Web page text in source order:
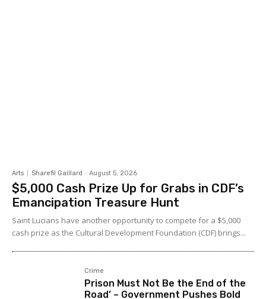
Arts Sharefil Gaillard - August 5, 2026
$5,000 Cash Prize Up for Grabs in CDF’s
Emancipation Treasure Hunt
Saint Lucians have another opportunity to compete for a $5,000
cash prize as the Cultural Development Foundation (CDF) brings...
Crime
Prison Must Not Be the End of the
Road’ – Government Pushes Bold